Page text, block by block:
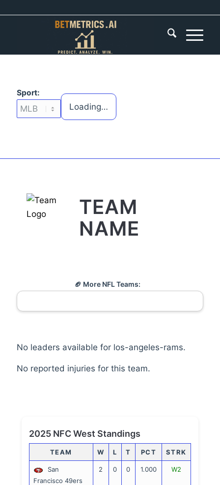
Sport:
Loading…
TEAM
NAME
🏈 More NFL Teams:
No leaders available for los-angeles-rams.
No reported injuries for this team.
2025 NFC West Standings
TEAM W L T PCT STRK
San
Francisco 49ers
2 0 0 1.000 W2